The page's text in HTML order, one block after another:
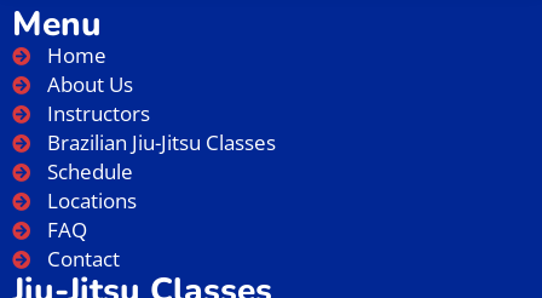
Menu
Home
About Us
Instructors
Brazilian Jiu-Jitsu Classes
Schedule
Locations
FAQ
Contact